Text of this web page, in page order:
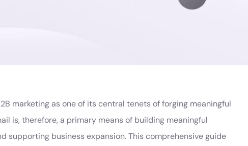
marketing as one of its central tenets of forging meaningful
is, therefore, a primary means of building meaningful
supporting business expansion. This comprehensive guide